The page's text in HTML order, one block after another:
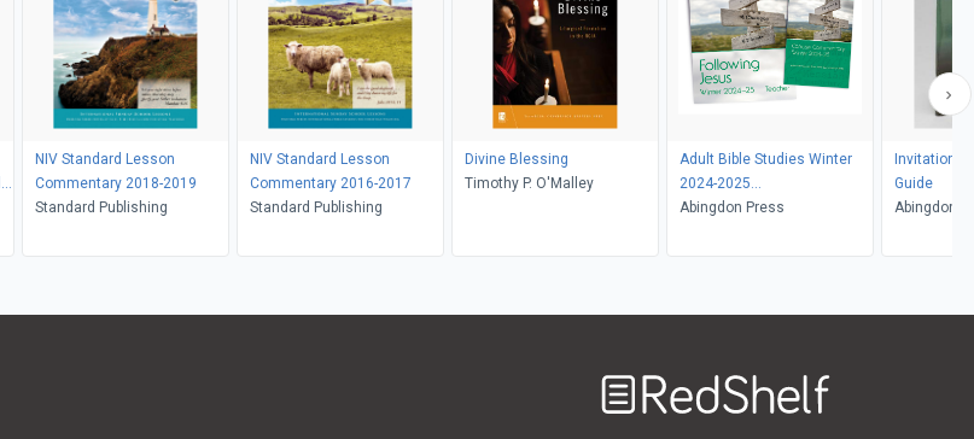
NIV Standard Lesson
Commentary 2018-2019
Standard Publishing
NIV Standard Lesson
Commentary 2016-2017
Standard Publishing
Divine Blessing
Timothy P. O'Malley
Adult Bible Studies Winter
2024-2025
Teacher/Commentary Kit
Abingdon Press
Invitation
Guide
Abingdon